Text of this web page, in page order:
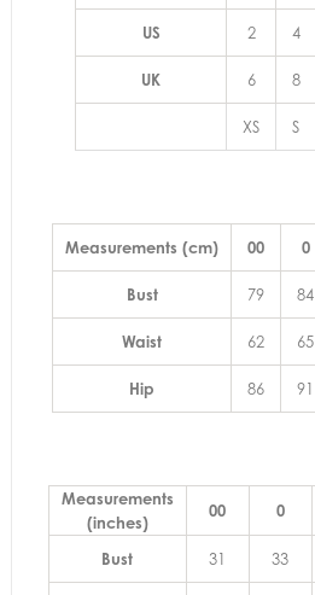
US 2 4
UK 6 8
XS S
Measurements (cm) 00 0
Bust 79 84
Waist 62 65
Hip 86 91
Measurements
(inches)
00 0
Bust 31 33